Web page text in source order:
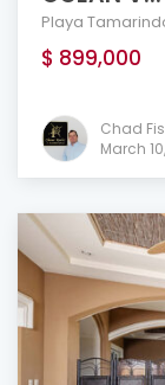
Playa
$ 899,000
Chad
March